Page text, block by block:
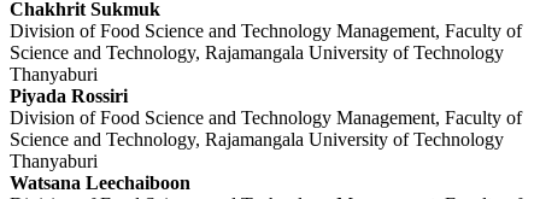
Chakhrit Sukmuk
Division of Food Science and Technology Management, Faculty of
Science and Technology, Rajamangala University of Technology
Thanyaburi
Piyada Rossiri
Division of Food Science and Technology Management, Faculty of
Science and Technology, Rajamangala University of Technology
Thanyaburi
Watsana Leechaiboon